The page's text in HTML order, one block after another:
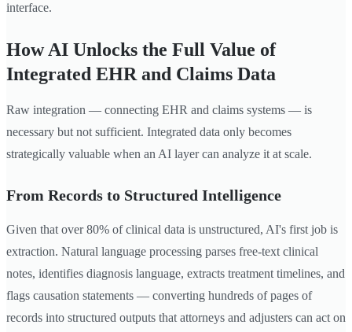
interface.
How AI Unlocks the Full Value of
Integrated EHR and Claims Data
Raw integration — connecting EHR and claims systems — is
necessary but not sufficient. Integrated data only becomes
strategically valuable when an AI layer can analyze it at scale.
From Records to Structured Intelligence
Given that over 80% of clinical data is unstructured, AI's first job is
extraction. Natural language processing parses free-text clinical
notes, identifies diagnosis language, extracts treatment timelines, and
flags causation statements — converting hundreds of pages of
records into structured outputs that attorneys and adjusters can act on